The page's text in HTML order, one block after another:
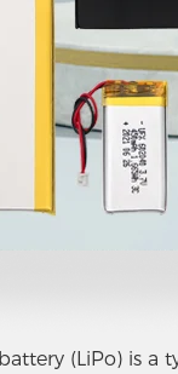
(LiPo) is a